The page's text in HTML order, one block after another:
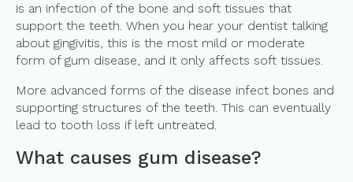
is an infection of the bone and soft tissues that
support the teeth. When you hear your dentist talking
about gingivitis, this is the most mild or moderate
form of gum disease, and it only affects soft tissues.
More advanced forms of the disease infect bones and
supporting structures of the teeth. This can eventually
lead to tooth loss if left untreated.
What causes gum disease?